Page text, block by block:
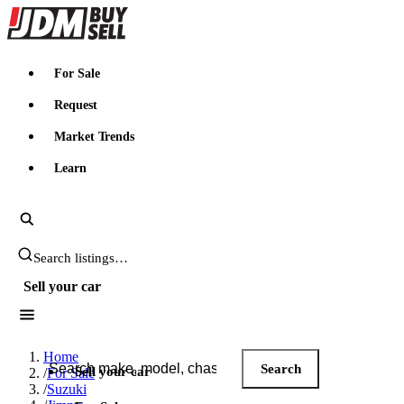
JDMBUYSELL
For Sale
Request
Market Trends
Learn
Search JDM listings
Sell your car
Search JDM listings
Search
Sell your car
Home
/For Sale
/Suzuki